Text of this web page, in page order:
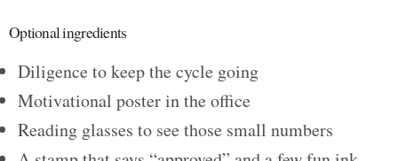
Optional ingredients
Diligence to keep the cycle going
Motivational poster in the office
Reading glasses to see those small numbers